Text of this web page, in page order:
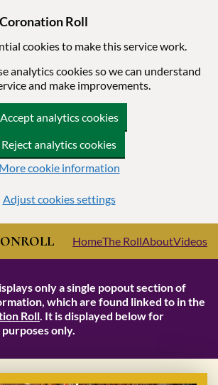
Roll
cookies to make this service work.
analytics cookies so we can understand
and make improvements.
Accept analytics cookies
Reject analytics cookies
More cookie information
Adjust cookies settings
ROLL HomeThe RollAboutVideos
only a single popout section of
which are found linked to in the
Roll. It is displayed below for
only.